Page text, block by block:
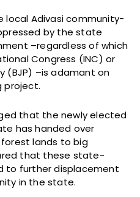
local Adivasi community-
by the state
–regardless of which
Congress (INC) or
(BJP) –is adamant on
project.
that the newly elected
has handed over
lands to big
that these state-
to further displacement
in the state.